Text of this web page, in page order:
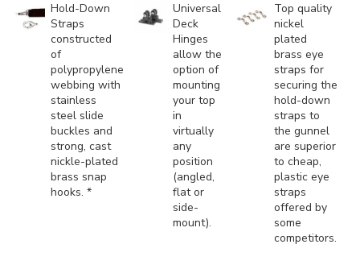
Hold-Down
Straps
constructed
of
polypropylene
webbing with
stainless
steel slide
buckles and
strong, cast
nickle-plated
brass snap
hooks. *
Universal
Deck
Hinges
allow the
option of
mounting
your top
in
virtually
any
position
(angled,
flat or
side-
mount).
Top quality
nickel
plated
brass eye
straps for
securing the
hold-down
straps to
the gunnel
are superior
to cheap,
plastic eye
straps
offered by
some
competitors.